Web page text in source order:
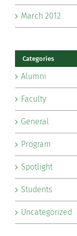
March 2012
Categories
Alumni
Faculty
General
Program
Spotlight
Students
Uncategorized